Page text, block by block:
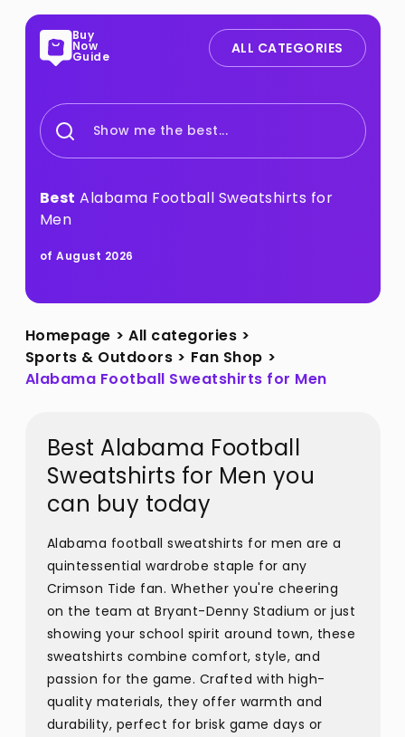
Buy
Now
Guide ALL CATEGORIES
Show me the best...
Best Alabama Football Sweatshirts for
Men
of August 2026
Homepage > All categories >
Sports & Outdoors > Fan Shop >
Alabama Football Sweatshirts for Men
Best Alabama Football
Sweatshirts for Men you
can buy today
Alabama football sweatshirts for men are a
quintessential wardrobe staple for any
Crimson Tide fan. Whether you're cheering
on the team at Bryant-Denny Stadium or just
showing your school spirit around town, these
sweatshirts combine comfort, style, and
passion for the game. Crafted with high-
quality materials, they offer warmth and
durability, perfect for brisk game days or